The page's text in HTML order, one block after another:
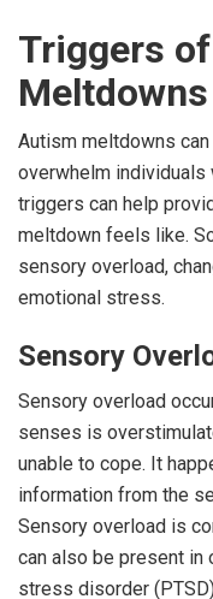
Triggers
Meltdowns
Autism meltdowns
overwhelm individuals
triggers can help
meltdown feels like.
sensory overload,
emotional stress.
Sensory
Sensory overload
senses is
unable to cope. It
information from the
Sensory overload is
can also be present
stress disorder